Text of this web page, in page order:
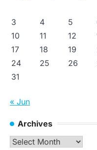
3
4 5
10
11 12
17
18 19
24
25 26
31
« Jun
Archives
Archives